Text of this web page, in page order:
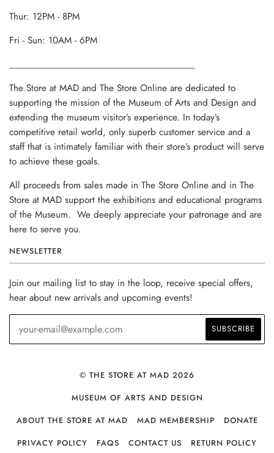
Thur: 12PM - 8PM
Fri - Sun: 10AM - 6PM
The Store at MAD and The Store Online are dedicated to
supporting the mission of the Museum of Arts and Design and
extending the museum visitor’s experience. In today’s
competitive retail world, only superb customer service and a
staff that is intimately familiar with their store’s product will serve
to achieve these goals.
All proceeds from sales made in The Store Online and in The
Store at MAD support the exhibitions and educational programs
of the Museum. We deeply appreciate your patronage and are
here to serve you.
NEWSLETTER
Join our mailing list to stay in the loop, receive special offers,
hear about new arrivals and upcoming events!
© THE STORE AT MAD 2026
MUSEUM OF ARTS AND DESIGN
ABOUT THE STORE AT MAD
MAD MEMBERSHIP
DONATE
PRIVACY POLICY
FAQS CONTACT US RETURN POLICY